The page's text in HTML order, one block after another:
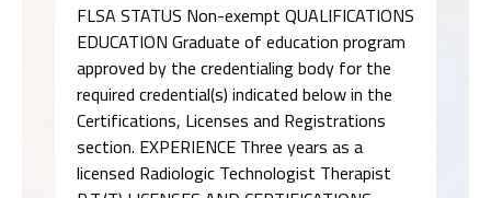
FLSA STATUS Non-exempt QUALIFICATIONS
EDUCATION Graduate of education program
approved by the credentialing body for the
required credential(s) indicated below in the
Certifications, Licenses and Registrations
section. EXPERIENCE Three years as a
licensed Radiologic Technologist Therapist